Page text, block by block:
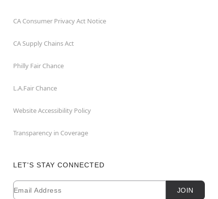
CA Consumer Privacy Act Notice
CA Supply Chains Act
Philly Fair Chance
L.A.Fair Chance
Website Accessibility Policy
Transparency in Coverage
LET'S STAY CONNECTED
Newsletter Subscription
Email JOIN